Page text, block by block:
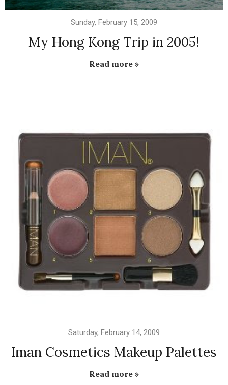
Sunday, February 15, 2009
My Hong Kong Trip in 2005!
Read more »
Saturday, February 14, 2009
Iman Cosmetics Makeup Palettes
Read more »